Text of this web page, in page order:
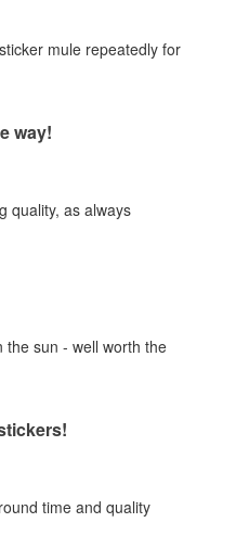
mule repeatedly for
way!
quality, as always
the sun - well worth the
time and quality